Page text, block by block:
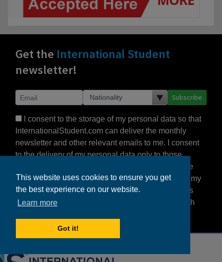
This website uses cookies to ensure you get
the best experience on our website.
Learn more
Got it!
Get the International Student
newsletter!
Subscribe
I consent to the storage of my personal data so that
InternationalStudent.com can deliver the monthly
newsletter and other relevant emails to me. I consent
to the delivery of my personal data only to those
schools or other partners that I select. I agree to the
Terms of Use andPrivacy Statement, which detail my
rights to control my personal data under US law, as
this is a US-based website, but also consistent with